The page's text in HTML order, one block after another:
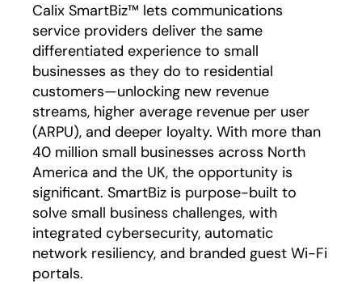
Calix SmartBiz™ lets communications
service providers deliver the same
differentiated experience to small
businesses as they do to residential
customers—unlocking new revenue
streams, higher average revenue per user
(ARPU), and deeper loyalty. With more than
40 million small businesses across North
America and the UK, the opportunity is
significant. SmartBiz is purpose-built to
solve small business challenges, with
integrated cybersecurity, automatic
network resiliency, and branded guest Wi-Fi
portals.